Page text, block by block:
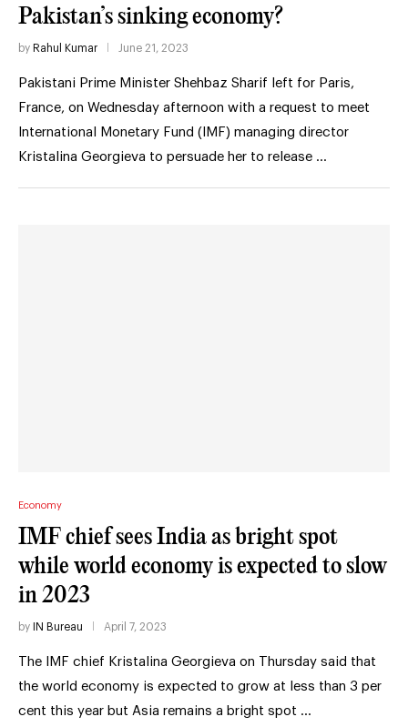
Pakistan’s sinking economy?
by Rahul Kumar June 21, 2023
Pakistani Prime Minister Shehbaz Sharif left for Paris,
France, on Wednesday afternoon with a request to meet
International Monetary Fund (IMF) managing director
Kristalina Georgieva to persuade her to release …
Economy
IMF chief sees India as bright spot
while world economy is expected to slow
in 2023
by IN Bureau April 7, 2023
The IMF chief Kristalina Georgieva on Thursday said that
the world economy is expected to grow at less than 3 per
cent this year but Asia remains a bright spot …